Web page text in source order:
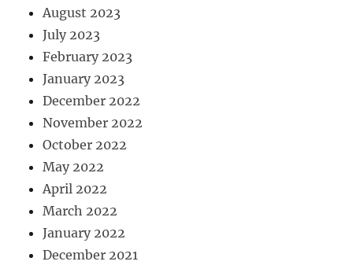
August 2023
July 2023
February 2023
January 2023
December 2022
November 2022
October 2022
May 2022
April 2022
March 2022
January 2022
December 2021